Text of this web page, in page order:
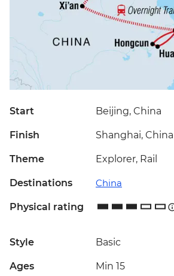
Start Beijing, China
Finish Shanghai, China
Theme Explorer, Rail
Destinations China
Physical rating
Style Basic
Ages Min 15